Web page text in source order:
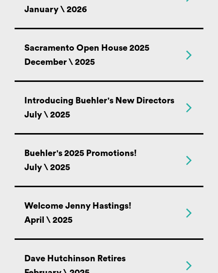
January \ 2026
Sacramento Open House 2025
December \ 2025
Introducing Buehler's New Directors
July \ 2025
Buehler's 2025 Promotions!
July \ 2025
Welcome Jenny Hastings!
April \ 2025
Dave Hutchinson Retires